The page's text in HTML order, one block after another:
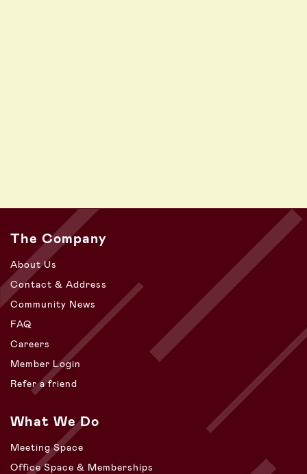
The Company
About Us
Contact & Address
Community News
FAQ
Careers
Member Login
Refer a friend
What We Do
Meeting Space
Office Space & Memberships